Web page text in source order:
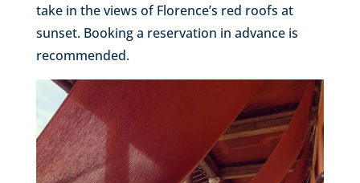
take in the views of Florence’s red roofs at
sunset. Booking a reservation in advance is
recommended.